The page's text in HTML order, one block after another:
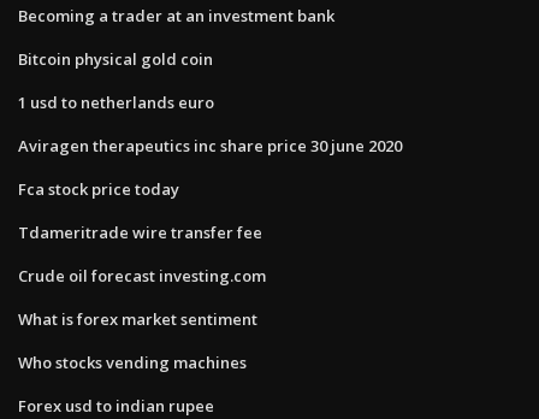
Becoming a trader at an investment bank
Bitcoin physical gold coin
1 usd to netherlands euro
Aviragen therapeutics inc share price 30 june 2020
Fca stock price today
Tdameritrade wire transfer fee
Crude oil forecast investing.com
What is forex market sentiment
Who stocks vending machines
Forex usd to indian rupee